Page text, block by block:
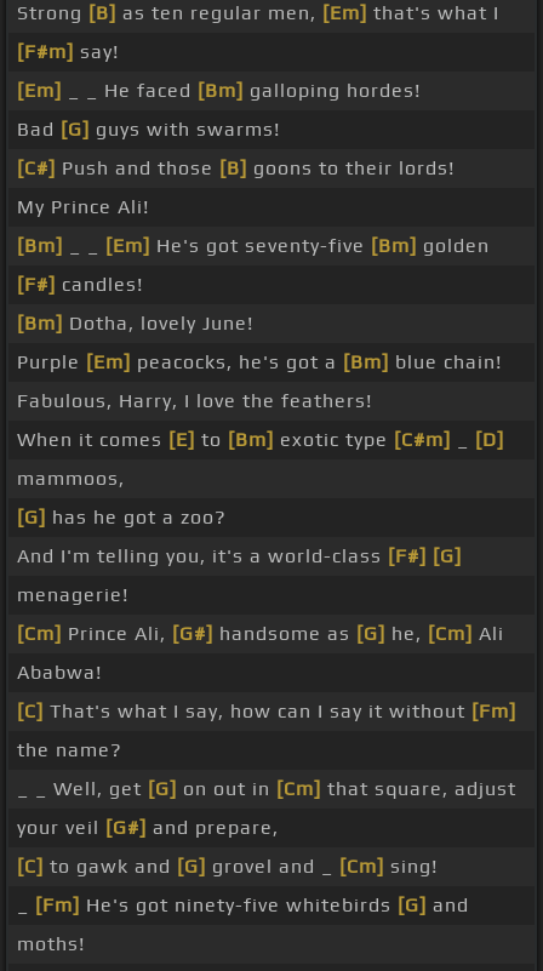
Strong [B] as ten regular men, [Em] that's what I
[F#m] say!
[Em]
_ _ He faced [Bm] galloping hordes!
Bad [G] guys with swarms!
[C#] Push and those [B] goons to their lords!
My Prince Ali!
[Bm]
[Em] He's got seventy-five [Bm] golden
[F#] candles!
[Bm] Dotha, lovely June!
Purple [Em] peacocks, he's got a [Bm] blue chain!
Fabulous, Harry, I love the feathers!
When it comes [E] to [Bm] exotic type [C#m]
[D]
mammoos,
[G] has he got a zoo?
And I'm telling you, it's a world-class [F#] [G]
menagerie!
[Cm] Prince Ali, [G#] handsome as [G] he, [Cm] Ali
Ababwa!
[C] That's what I say, how can I say it without [Fm]
the name?
_ _ Well, get [G] on out in [Cm] that square, adjust
your veil [G#] and prepare,
[C] to gawk and [G] grovel and _ [Cm] sing!
[Fm] He's got ninety-five whitebirds [G] and
moths!